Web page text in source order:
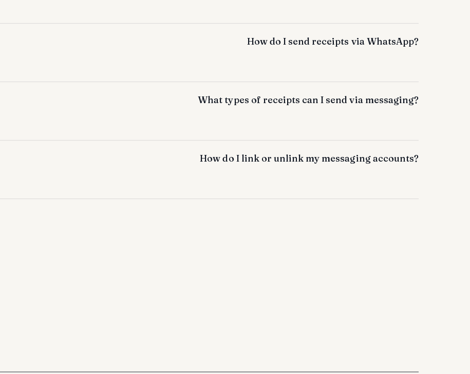
How do I send receipts via WhatsApp?
What types of receipts can I send via messaging?
How do I link or unlink my messaging accounts?